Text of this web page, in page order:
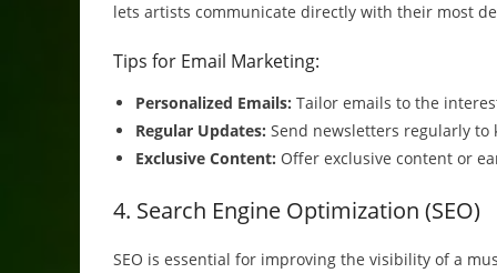
lets artists communicate directly with their most
Tips for Email Marketing:
Personalized Emails: Tailor emails to the
Regular Updates: Send newsletters regularly to
Exclusive Content: Offer exclusive content or
4. Search Engine Optimization (SEO)
SEO is essential for improving the visibility of a